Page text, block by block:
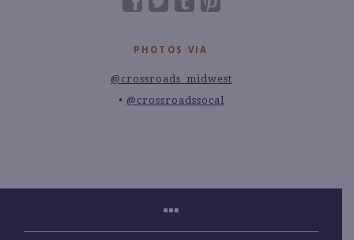
PHOTOS VIA
@crossroads_midwest
@crossroadssocal